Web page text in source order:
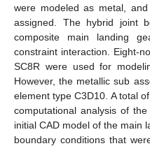
were modeled as metal,
assigned. The hybrid joint
composite main landing
constraint interaction. Eight-
SC8R were used for
However, the metallic sub
element type C3D10. A total
computational analysis of the
initial CAD model of the main
boundary conditions that